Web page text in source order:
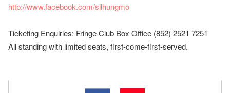
http://www.facebook.com/silhungmo
Ticketing Enquiries: Fringe Club Box Office (852) 2521 7251
All standing with limited seats, first-come-first-served.